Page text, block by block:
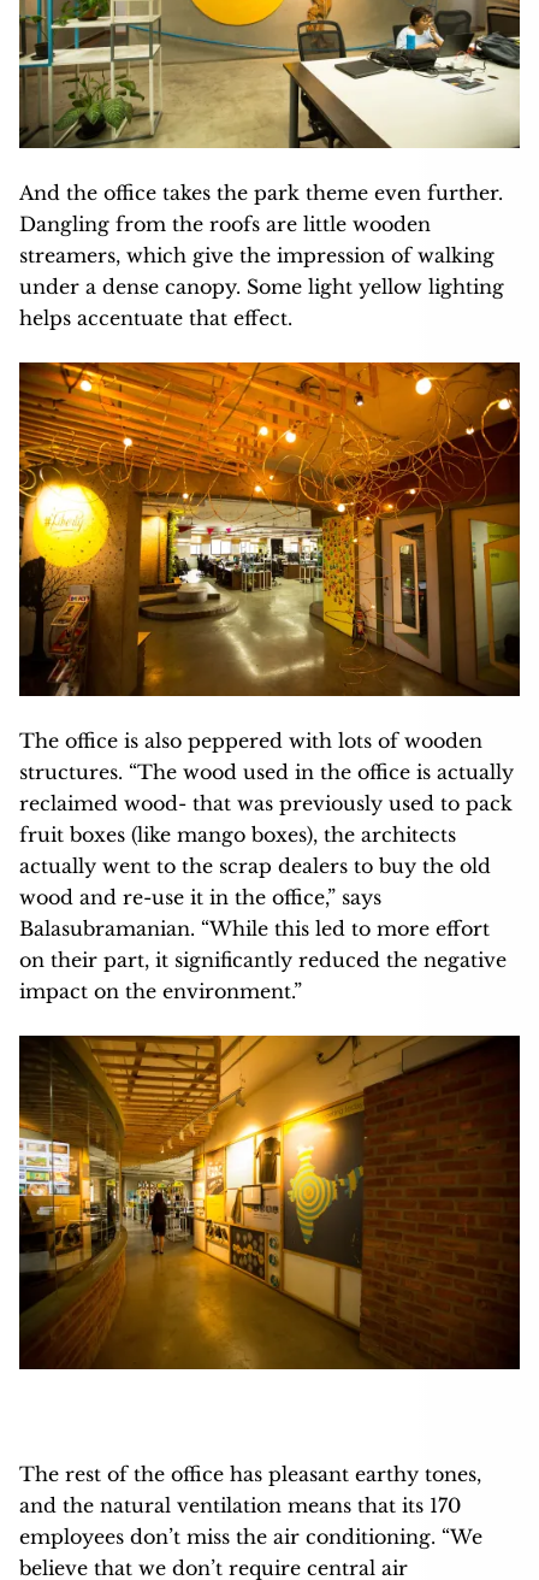
And the office takes the park theme even further.
Dangling from the roofs are little wooden
streamers, which give the impression of walking
under a dense canopy. Some light yellow lighting
helps accentuate that effect.
The office is also peppered with lots of wooden
structures. “The wood used in the office is actually
reclaimed wood- that was previously used to pack
fruit boxes (like mango boxes), the architects
actually went to the scrap dealers to buy the old
wood and re-use it in the office,” says
Balasubramanian. “While this led to more effort
on their part, it significantly reduced the negative
impact on the environment.”
The rest of the office has pleasant earthy tones,
and the natural ventilation means that its 170
employees don’t miss the air conditioning. “We
believe that we don’t require central air